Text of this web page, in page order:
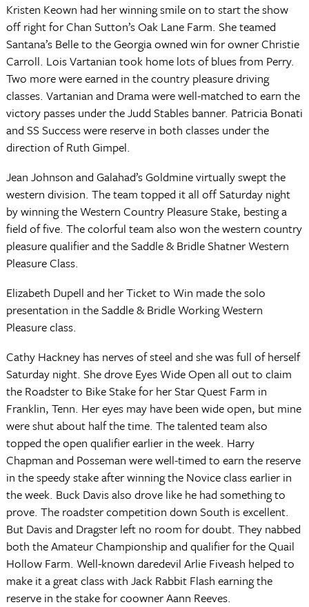
Kristen Keown had her winning smile on to start the show
off right for Chan Sutton’s Oak Lane Farm. She teamed
Santana’s Belle to the Georgia owned win for owner Christie
Carroll. Lois Vartanian took home lots of blues from Perry.
Two more were earned in the country pleasure driving
classes. Vartanian and Drama were well-matched to earn the
victory passes under the Judd Stables banner. Patricia Bonati
and SS Success were reserve in both classes under the
direction of Ruth Gimpel.
Jean Johnson and Galahad’s Goldmine virtually swept the
western division. The team topped it all off Saturday night
by winning the Western Country Pleasure Stake, besting a
field of five. The colorful team also won the western country
pleasure qualifier and the Saddle & Bridle Shatner Western
Pleasure Class.
Elizabeth Dupell and her Ticket to Win made the solo
presentation in the Saddle & Bridle Working Western
Pleasure class.
Cathy Hackney has nerves of steel and she was full of herself
Saturday night. She drove Eyes Wide Open all out to claim
the Roadster to Bike Stake for her Star Quest Farm in
Franklin, Tenn. Her eyes may have been wide open, but mine
were shut about half the time. The talented team also
topped the open qualifier earlier in the week. Harry
Chapman and Posseman were well-timed to earn the reserve
in the speedy stake after winning the Novice class earlier in
the week. Buck Davis also drove like he had something to
prove. The roadster competition down South is excellent.
But Davis and Dragster left no room for doubt. They nabbed
both the Amateur Championship and qualifier for the Quail
Hollow Farm. Well-known daredevil Arlie Fiveash helped to
make it a great class with Jack Rabbit Flash earning the
reserve in the stake for coowner Aann Reeves.